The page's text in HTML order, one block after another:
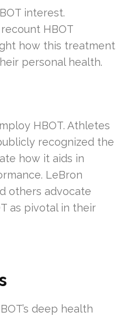
interest.
HBOT
how this treatment
personal health.
HBOT. Athletes
recognized the
how it aids in
LeBron
others advocate
as pivotal in their
deep health